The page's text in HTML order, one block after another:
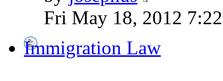
Fri May 18, 2012
Immigration Law